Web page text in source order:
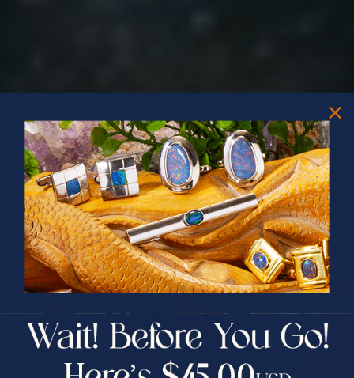
PRIZES OF UNSPEAKABLE VALUE!
SPIN TO WIN
$75.00 CASH
25% Off
30% Off
40% Off